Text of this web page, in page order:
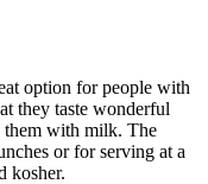
option for people with
they taste wonderful
them with milk. The
or for serving at a
kosher.